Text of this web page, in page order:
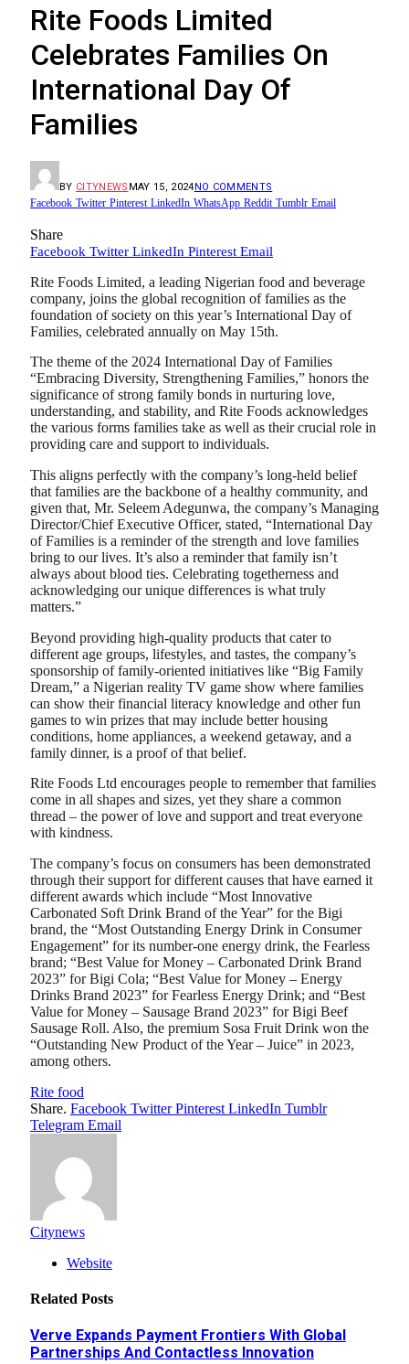
Rite Foods Limited
Celebrates Families On
International Day Of
Families
BY CITYNEWS MAY 15, 2024NO COMMENTS
Facebook Twitter Pinterest LinkedIn WhatsApp Reddit Tumblr Email
Share
Facebook Twitter LinkedIn Pinterest Email
Rite Foods Limited, a leading Nigerian food and beverage
company, joins the global recognition of families as the
foundation of society on this year’s International Day of
Families, celebrated annually on May 15th.
The theme of the 2024 International Day of Families
“Embracing Diversity, Strengthening Families,” honors the
significance of strong family bonds in nurturing love,
understanding, and stability, and Rite Foods acknowledges
the various forms families take as well as their crucial role in
providing care and support to individuals.
This aligns perfectly with the company’s long-held belief
that families are the backbone of a healthy community, and
given that, Mr. Seleem Adegunwa, the company’s Managing
Director/Chief Executive Officer, stated, “International Day
of Families is a reminder of the strength and love families
bring to our lives. It’s also a reminder that family isn’t
always about blood ties. Celebrating togetherness and
acknowledging our unique differences is what truly
matters.”
Beyond providing high-quality products that cater to
different age groups, lifestyles, and tastes, the company’s
sponsorship of family-oriented initiatives like “Big Family
Dream,” a Nigerian reality TV game show where families
can show their financial literacy knowledge and other fun
games to win prizes that may include better housing
conditions, home appliances, a weekend getaway, and a
family dinner, is a proof of that belief.
Rite Foods Ltd encourages people to remember that families
come in all shapes and sizes, yet they share a common
thread – the power of love and support and treat everyone
with kindness.
The company’s focus on consumers has been demonstrated
through their support for different causes that have earned it
different awards which include “Most Innovative
Carbonated Soft Drink Brand of the Year” for the Bigi
brand, the “Most Outstanding Energy Drink in Consumer
Engagement” for its number-one energy drink, the Fearless
brand; “Best Value for Money – Carbonated Drink Brand
2023” for Bigi Cola; “Best Value for Money – Energy
Drinks Brand 2023” for Fearless Energy Drink; and “Best
Value for Money – Sausage Brand 2023” for Bigi Beef
Sausage Roll. Also, the premium Sosa Fruit Drink won the
“Outstanding New Product of the Year – Juice” in 2023,
among others.
Rite food
Share. Facebook Twitter Pinterest LinkedIn Tumblr
Telegram Email
Citynews
Website
Related Posts
Verve Expands Payment Frontiers With Global
Partnerships And Contactless Innovation